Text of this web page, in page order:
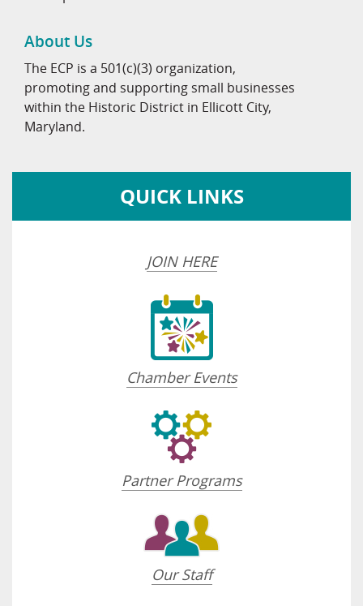
About Us
The ECP is a 501(c)(3) organization,
promoting and supporting small businesses
within the Historic District in Ellicott City,
Maryland.
QUICK LINKS
JOIN HERE
Chamber Events
Partner Programs
Our Staff